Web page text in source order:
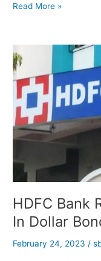
Adani
Supply
Power
In
Reduced
Price:
Report
Read More »
HDFC Bank
In Dollar
February 24, 2023 /